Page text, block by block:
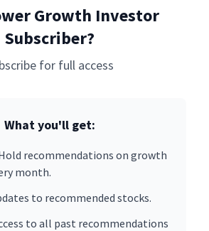
Growth Investor
Subscriber?
for full access
What you'll get:
recommendations on growth
month.
to recommended stocks.
to all past recommendations